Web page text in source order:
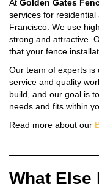
At Golden Gates
services for
Francisco. We use
strong and attractive.
that your fence
Our team of experts is
service and quality
build, and our goal is
needs and fits within
Read more about our
What Else